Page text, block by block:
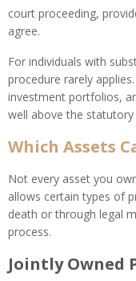
court proceeding,
agree.
For individuals with
procedure rarely
investment portfolios,
well above the statutory
Which Assets
Not every asset you
allows certain types of
death or through legal
process.
Jointly Owned